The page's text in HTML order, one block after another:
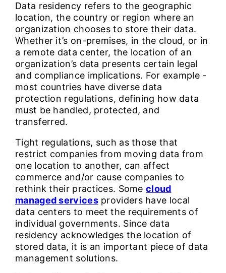
Data residency refers to the geographic
location, the country or region where an
organization chooses to store their data.
Whether it’s on-premises, in the cloud, or in
a remote data center, the location of an
organization’s data presents certain legal
and compliance implications. For example -
most countries have diverse data
protection regulations, defining how data
must be handled, protected, and
transferred.
Tight regulations, such as those that
restrict companies from moving data from
one location to another, can affect
commerce and/or cause companies to
rethink their practices. Somecloud
managed servicesproviders have local
data centers to meet the requirements of
individual governments. Since data
residency acknowledges the location of
stored data, it is an important piece of data
management solutions.